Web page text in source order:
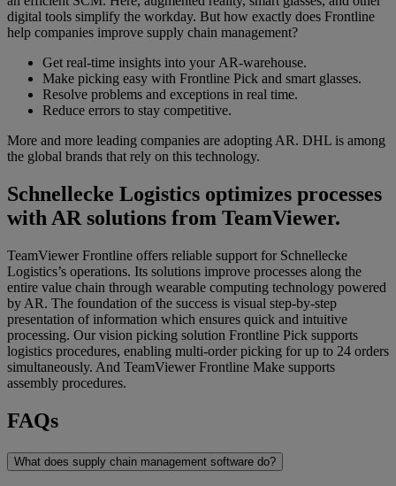
digital tools simplify the workday. But how exactly does Frontline
help companies improve supply chain management?
Get real-time insights into your AR-warehouse.
Make picking easy with Frontline Pick and smart glasses.
Resolve problems and exceptions in real time.
Reduce errors to stay competitive.
More and more leading companies are adopting AR. DHL is among
the global brands that rely on this technology.
Schnellecke Logistics optimizes processes
with AR solutions from TeamViewer.
TeamViewer Frontline offers reliable support for Schnellecke
Logistics’s operations. Its solutions improve processes along the
entire value chain through wearable computing technology powered
by AR. The foundation of the success is visual step-by-step
presentation of information which ensures quick and intuitive
processing. Our vision picking solution Frontline Pick supports
logistics procedures, enabling multi-order picking for up to 24 orders
simultaneously. And TeamViewer Frontline Make supports
assembly procedures.
FAQs
What does supply chain management software do?